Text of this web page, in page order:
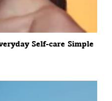
Self-care Simple